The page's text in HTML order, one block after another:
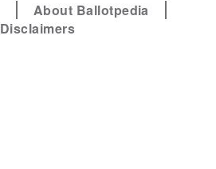
About Ballotpedia
Disclaimers